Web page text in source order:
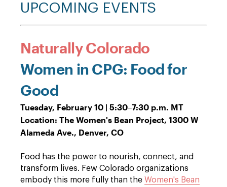
UPCOMING EVENTS
Naturally Colorado
Women in CPG: Food for
Good
Tuesday, February 10 | 5:30–7:30 p.m. MT
Location: The Women's Bean Project, 1300 W
Alameda Ave., Denver, CO
Food has the power to nourish, connect, and
transform lives. Few Colorado organizations
embody this more fully than the Women's Bean